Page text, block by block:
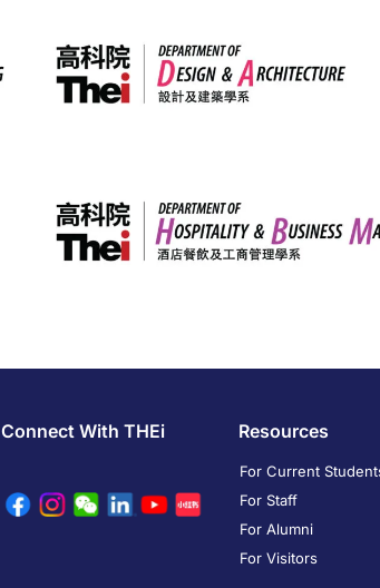
Connect With THEi Resources
For Current
For Staff
For Alumni
For Visitors